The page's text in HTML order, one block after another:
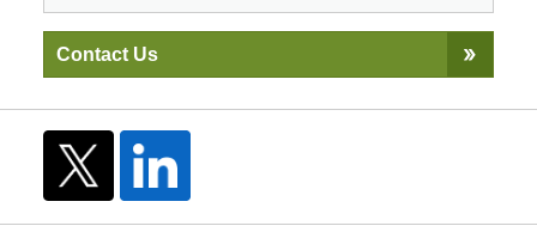
Contact Us